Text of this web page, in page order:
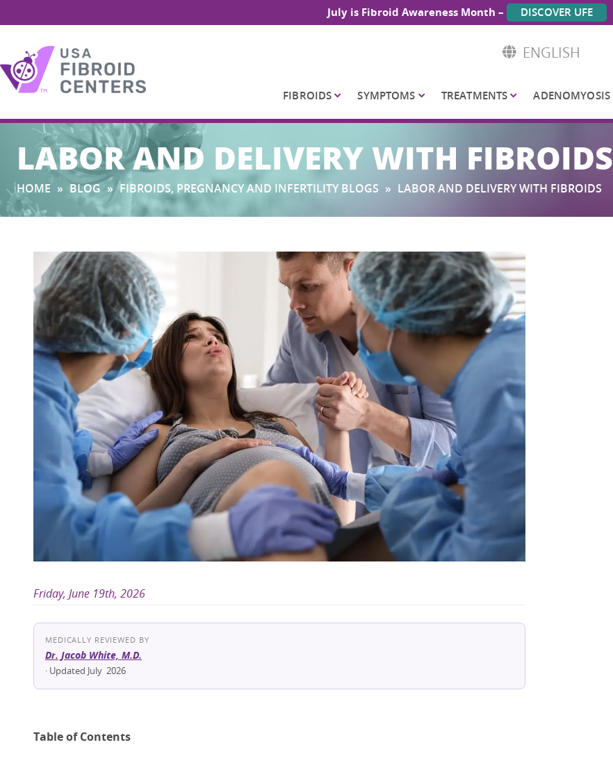
July is Fibroid Awareness Month – DISCOVER UFE
ENGLISH
FIBROIDS SYMPTOMS TREATMENTS ADENOMYOSIS
Search
for:
LABOR AND DELIVERY WITH FIBROIDS
HOME » BLOG » FIBROIDS, PREGNANCY AND INFERTILITY BLOGS » LABOR AND DELIVERY WITH FIBROIDS
Friday, June 19th, 2026
MEDICALLY REVIEWED BY
Dr. Jacob White, M.D.
· Updated July 2026
Table of Contents